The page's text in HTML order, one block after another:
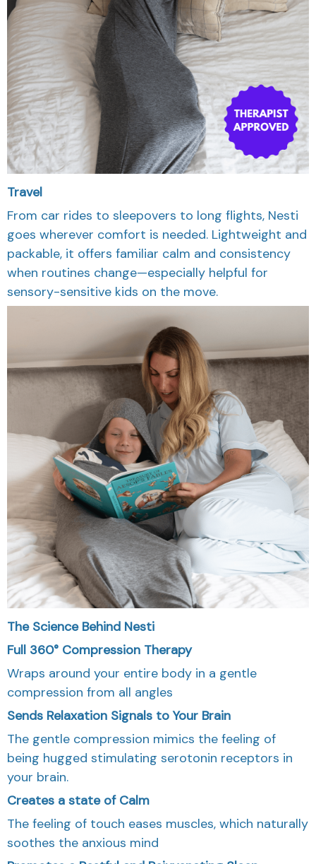
Travel
From car rides to sleepovers to long flights, Nesti
goes wherever comfort is needed. Lightweight and
packable, it offers familiar calm and consistency
when routines change—especially helpful for
sensory-sensitive kids on the move.
The Science Behind Nesti
Full 360° Compression Therapy
Wraps around your entire body in a gentle
compression from all angles
Sends Relaxation Signals to Your Brain
The gentle compression mimics the feeling of
being hugged stimulating serotonin receptors in
your brain.
Creates a state of Calm
The feeling of touch eases muscles, which naturally
soothes the anxious mind